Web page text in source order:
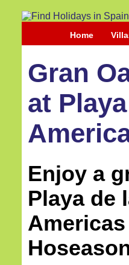
Home
Gran
at
Enjoy a
Playa de